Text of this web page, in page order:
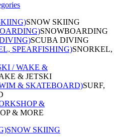
SNOW SKIING
SNOWBOARDING
DIVING)SCUBA DIVING
SPEARFISHING)SNORKEL,
/ WAKE &
& JETSKI
& SKATEBOARD)SURF,
&
& MORE
SNOW SKIING